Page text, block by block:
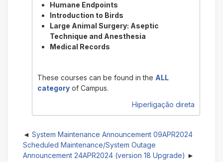
Humane Endpoints
Introduction to Birds
Large Animal Surgery: Aseptic
Technique and Anesthesia
Medical Records
These courses can be found in the ALL
categoryof Campus.
Hiperligação direta
System Maintenance Announcement 09APR2024
Scheduled Maintenance/System Outage
Announcement 24APR2024 (version 18 Upgrade)